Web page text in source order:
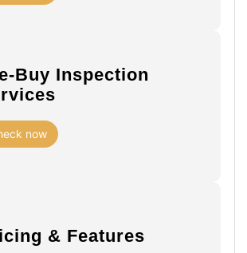
Buy Inspection
now
& Features